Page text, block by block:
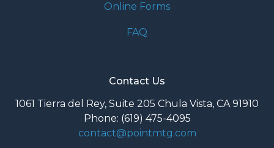
Online Forms
FAQ
Contact Us
1061 Tierra del Rey, Suite 205 Chula Vista, CA 91910
Phone: (619) 475-4095
contact@pointmtg.com